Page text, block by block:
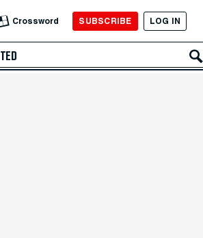
Crossword SUBSCRIBE LOG IN